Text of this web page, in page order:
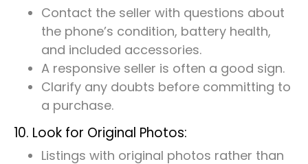
Contact the seller with questions about
the phone’s condition, battery health,
and included accessories.
A responsive seller is often a good sign.
Clarify any doubts before committing to
a purchase.
10. Look for Original Photos:
Listings with original photos rather than